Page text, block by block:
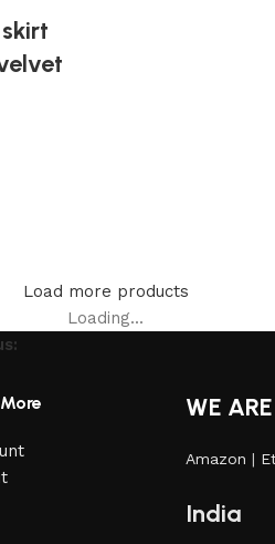
Load more products
Loading...
WE
Amazon |
India